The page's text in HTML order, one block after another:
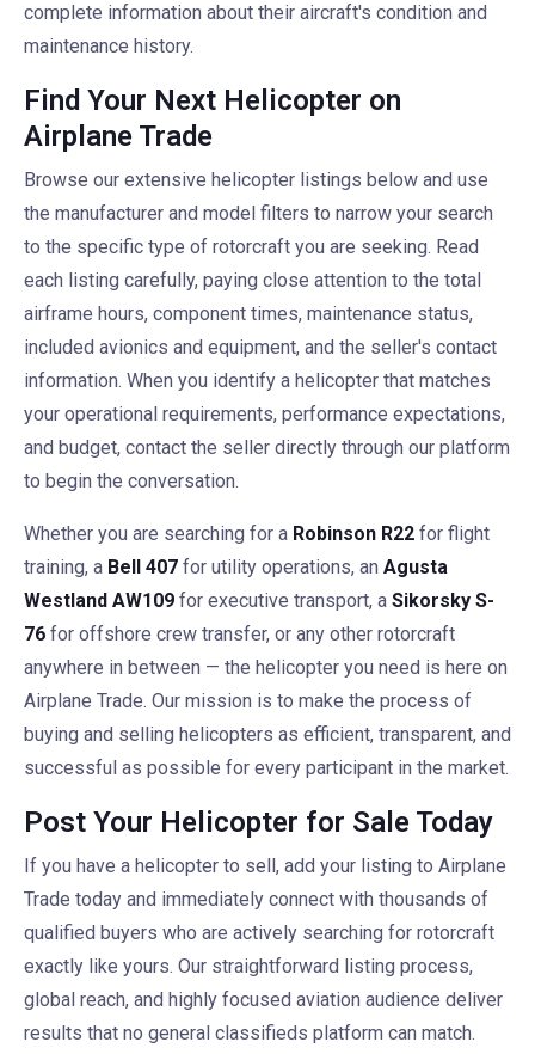
complete information about their aircraft's condition and
maintenance history.
Find Your Next Helicopter on
Airplane Trade
Browse our extensive helicopter listings below and use
the manufacturer and model filters to narrow your search
to the specific type of rotorcraft you are seeking. Read
each listing carefully, paying close attention to the total
airframe hours, component times, maintenance status,
included avionics and equipment, and the seller's contact
information. When you identify a helicopter that matches
your operational requirements, performance expectations,
and budget, contact the seller directly through our platform
to begin the conversation.
Whether you are searching for a Robinson R22 for flight
training, a Bell 407 for utility operations, an Agusta
Westland AW109 for executive transport, a Sikorsky S-
76 for offshore crew transfer, or any other rotorcraft
anywhere in between — the helicopter you need is here on
Airplane Trade. Our mission is to make the process of
buying and selling helicopters as efficient, transparent, and
successful as possible for every participant in the market.
Post Your Helicopter for Sale Today
If you have a helicopter to sell, add your listing to Airplane
Trade today and immediately connect with thousands of
qualified buyers who are actively searching for rotorcraft
exactly like yours. Our straightforward listing process,
global reach, and highly focused aviation audience deliver
results that no general classifieds platform can match.